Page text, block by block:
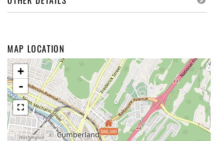
MAP LOCATION
$88,500
+
-